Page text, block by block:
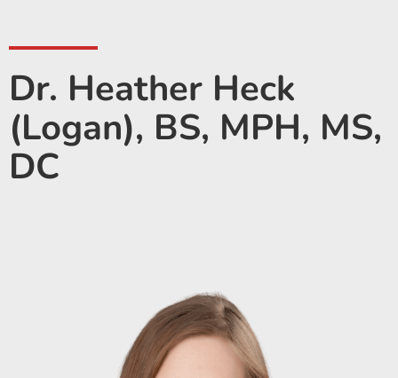
Dr. Heather Heck
(Logan), BS, MPH, MS,
DC